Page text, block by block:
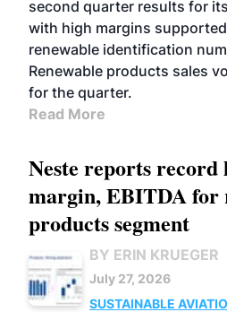
second quarter results for
with high margins
renewable identification
Renewable products sales
for the quarter.
Read More
Neste reports record
margin, EBITDA for
products segment
BY ERIN KRUEGER
July 27, 2026
SUSTAINABLE